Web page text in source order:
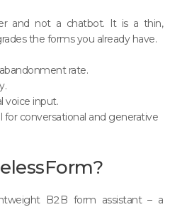
and not a chatbot. It is a thin,
the forms you already have.
rate.
voice input.
for conversational and generative
B2B form assistant – a